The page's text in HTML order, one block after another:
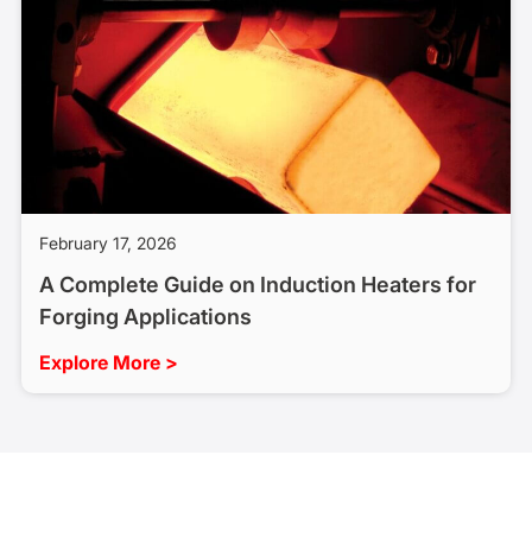
February 17, 2026
A Complete Guide on Induction Heaters for
Forging Applications
Explore More >